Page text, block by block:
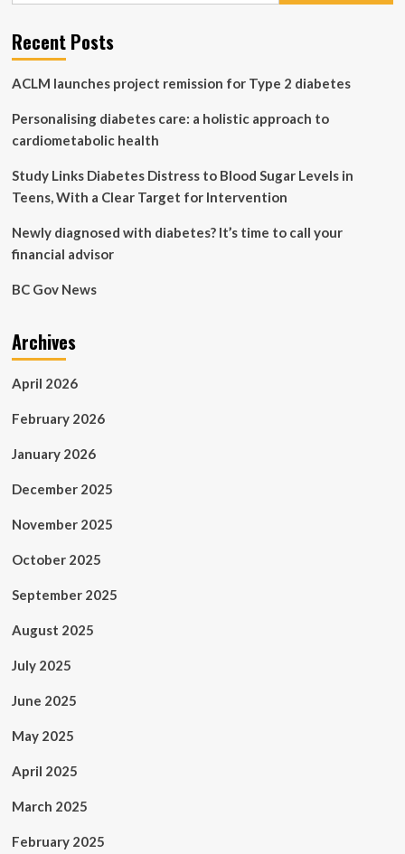
care
settings
Recent Posts
ACLM launches project remission for Type 2 diabetes
Personalising diabetes care: a holistic approach to
cardiometabolic health
Study Links Diabetes Distress to Blood Sugar Levels in
Teens, With a Clear Target for Intervention
Newly diagnosed with diabetes? It’s time to call your
financial advisor
BC Gov News
Archives
April 2026
February 2026
January 2026
December 2025
November 2025
October 2025
September 2025
August 2025
July 2025
June 2025
May 2025
April 2025
March 2025
February 2025